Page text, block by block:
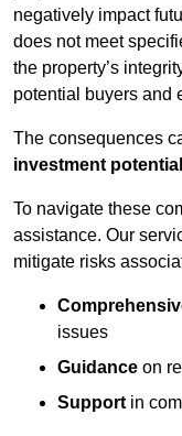
negatively impact
does not meet
the property’s
potential buyers and
The consequences
investment potential
To navigate these
assistance. Our
mitigate risks
issues
Guidance on
Support in